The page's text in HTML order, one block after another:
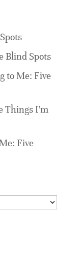
Blind Spots
to Me: Five
Things I’m
Five